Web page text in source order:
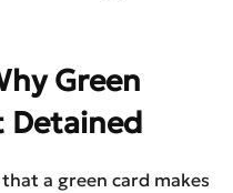
Green
Detained
a green card makes